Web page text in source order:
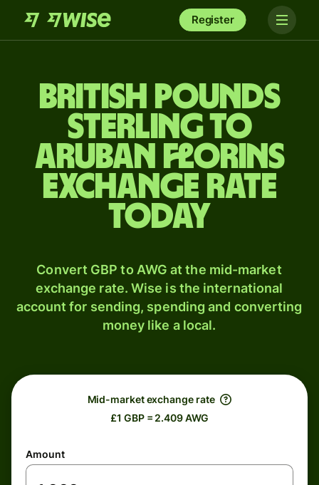
Register
British pounds
sterling to
Aruban florins
exchange rate
today
Convert GBP to AWG at the mid-market
exchange rate. Wise is the international
account for sending, spending and converting
money like a local.
Mid-market exchange rate
£1 GBP = 2.409 AWG
Amount